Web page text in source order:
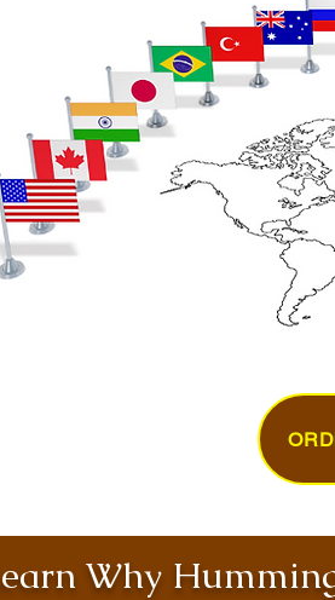
Why